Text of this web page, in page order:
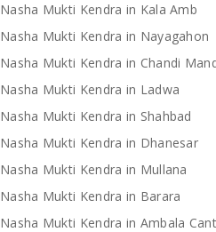
Nasha Mukti Kendra in Kala Amb
Nasha Mukti Kendra in Nayagahon
Nasha Mukti Kendra in Chandi
Nasha Mukti Kendra in Ladwa
Nasha Mukti Kendra in Shahbad
Nasha Mukti Kendra in Dhanesar
Nasha Mukti Kendra in Mullana
Nasha Mukti Kendra in Barara
Nasha Mukti Kendra in Ambala